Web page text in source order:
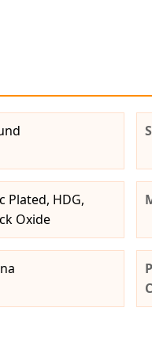
Plated, HDG,
Oxide